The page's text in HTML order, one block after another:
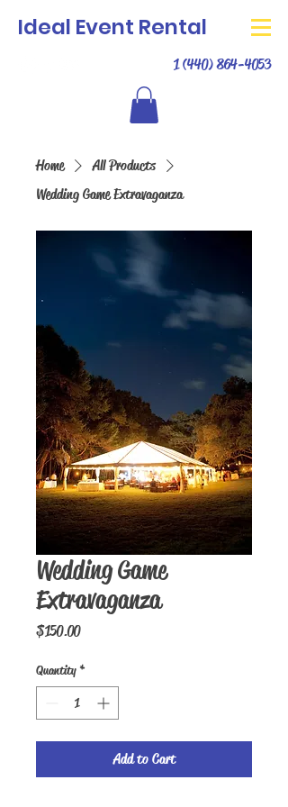
1 (440) 864-4053
Ideal Event Rental
Home
All Products
Wedding Game Extravaganza
Wedding Game
Extravaganza
$150.00Price
Quantity *
Add to Cart